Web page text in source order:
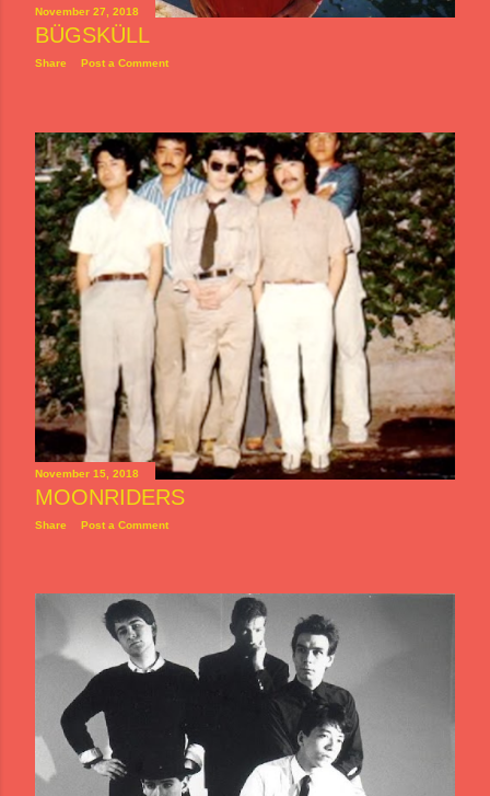
November 27, 2018
BÜGSKÜLL
Share Post a Comment
November 15, 2018
MOONRIDERS
Share Post a Comment